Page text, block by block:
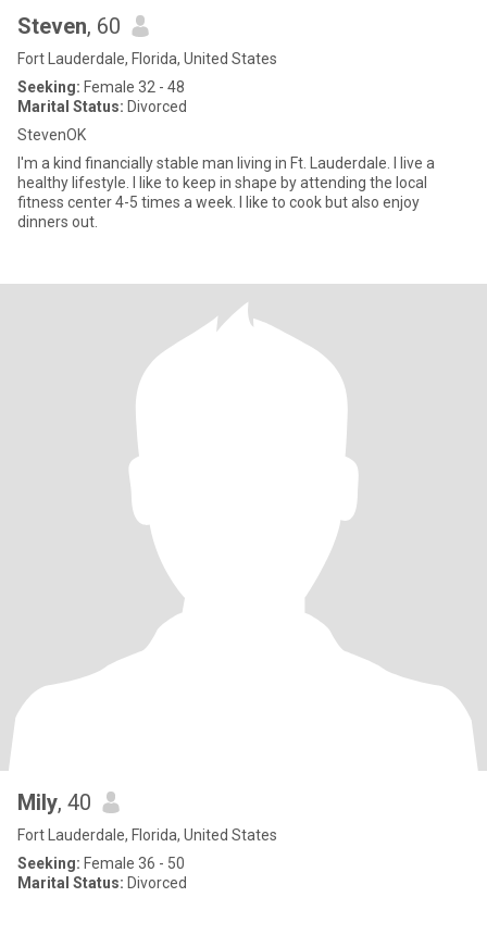
Steven, 60
Fort Lauderdale, Florida, United States
Seeking: Female 32 - 48
Marital Status: Divorced
StevenOK
I'm a kind financially stable man living in Ft. Lauderdale. I live a
healthy lifestyle. I like to keep in shape by attending the local
fitness center 4-5 times a week. I like to cook but also enjoy
dinners out.
Mily, 40
Fort Lauderdale, Florida, United States
Seeking: Female 36 - 50
Marital Status: Divorced